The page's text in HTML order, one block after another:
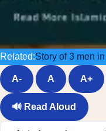
Related:Story of 3 men
A- A A+
🔊 Read Aloud